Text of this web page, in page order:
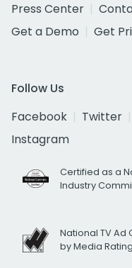
Press Center
Get a Demo
Get
Follow Us
Facebook
Twitter
Instagram
Certified as a
Industry
National TV
by Media